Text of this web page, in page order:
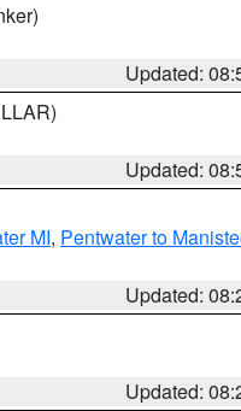
Updated:
Updated:
MI, Pentwater to
Updated:
Updated: